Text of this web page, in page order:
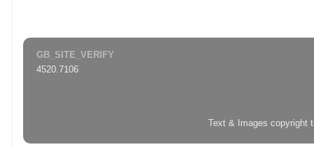
GB_SITE_VERIFY
4520.7106
Text & Images